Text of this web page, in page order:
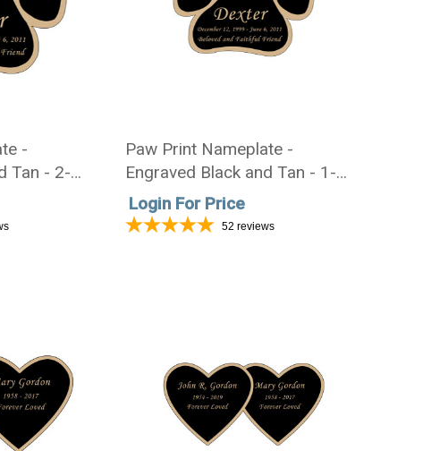
-
Tan - 2-
Paw Print Nameplate -
Engraved Black and Tan - 1-
7/8 x 1-7/8
Login For Price
52 reviews